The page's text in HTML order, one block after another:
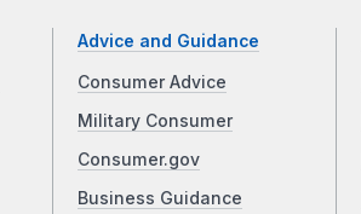
Advice and Guidance
Consumer Advice
Military Consumer
Consumer.gov
Business Guidance